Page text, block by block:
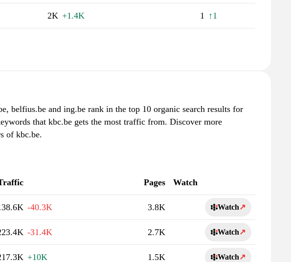
2K +1.4K 1 ↑1
belfius.be and ing.be rank in the top 10 organic search results for
that kbc.be gets the most traffic from. Discover more
of kbc.be.
Pages Watch
-40.3K 3.8K Watch↗
-31.4K 2.7K Watch↗
+10K 1.5K Watch↗